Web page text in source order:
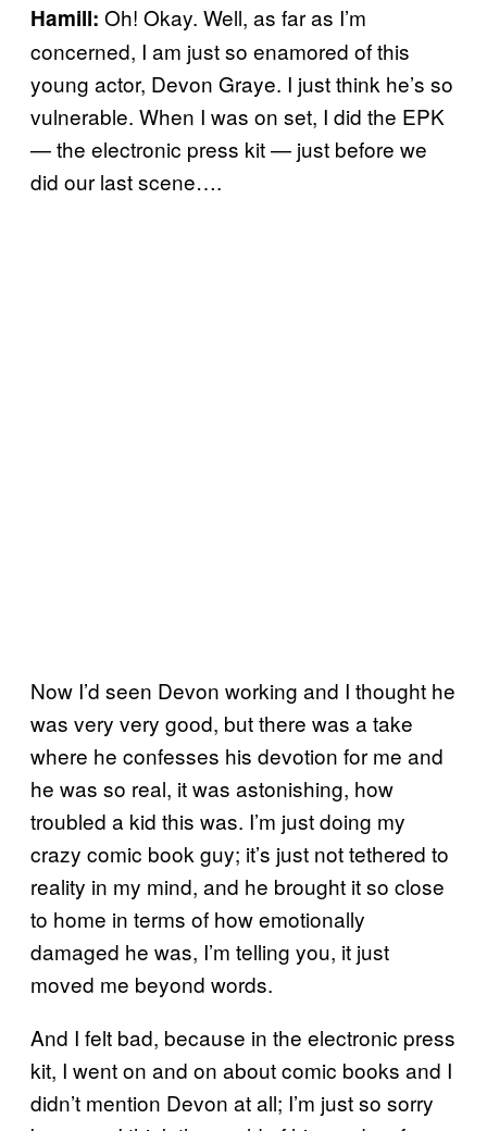
Hamill: Oh! Okay. Well, as far as I’m
concerned, I am just so enamored of this
young actor, Devon Graye. I just think he’s so
vulnerable. When I was on set, I did the EPK
— the electronic press kit — just before we
did our last scene….
Now I’d seen Devon working and I thought he
was very very good, but there was a take
where he confesses his devotion for me and
he was so real, it was astonishing, how
troubled a kid this was. I’m just doing my
crazy comic book guy; it’s just not tethered to
reality in my mind, and he brought it so close
to home in terms of how emotionally
damaged he was, I’m telling you, it just
moved me beyond words.
And I felt bad, because in the electronic press
kit, I went on and on about comic books and I
didn’t mention Devon at all; I’m just so sorry